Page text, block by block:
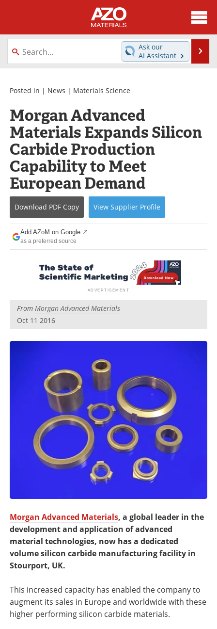
About
News
Directory
Equipment
Webinars
Interviews
Metals Store
Journals
Software
Market Reports
Books
eBooks
Advertise
Contact
Newsletters
Search
Become a Member
Ask our
AI Assistant
Posted in | News | Materials Science
Morgan Advanced
Materials Expands Silicon
Carbide Production
Capability to Meet
European Demand
Download PDF Copy View Supplier Profile
Add AZoM on Google
as a preferred source
From Morgan Advanced Materials
Oct 11 2016
Morgan Advanced Materials, a global leader in the
development and application of advanced
material technologies, now has a dedicated
volume silicon carbide manufacturing facility in
Stourport, UK.
This increased capacity has enabled the company to
augment its sales in Europe and worldwide with these
higher performing silicon carbide materials.